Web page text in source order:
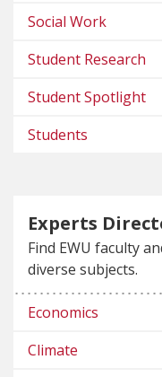
Social Work
Student Research
Student Spotlight
Students
Experts
Find EWU faculty
diverse subjects.
Economics
Climate